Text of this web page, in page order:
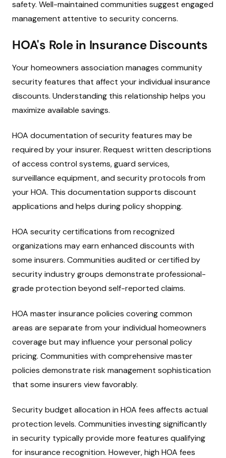
safety. Well-maintained communities suggest engaged
management attentive to security concerns.
HOA's Role in Insurance Discounts
Your homeowners association manages community
security features that affect your individual insurance
discounts. Understanding this relationship helps you
maximize available savings.
HOA documentation of security features may be
required by your insurer. Request written descriptions
of access control systems, guard services,
surveillance equipment, and security protocols from
your HOA. This documentation supports discount
applications and helps during policy shopping.
HOA security certifications from recognized
organizations may earn enhanced discounts with
some insurers. Communities audited or certified by
security industry groups demonstrate professional-
grade protection beyond self-reported claims.
HOA master insurance policies covering common
areas are separate from your individual homeowners
coverage but may influence your personal policy
pricing. Communities with comprehensive master
policies demonstrate risk management sophistication
that some insurers view favorably.
Security budget allocation in HOA fees affects actual
protection levels. Communities investing significantly
in security typically provide more features qualifying
for insurance recognition. However, high HOA fees